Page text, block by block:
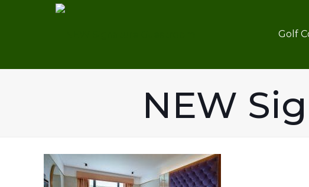
Golf
NEW